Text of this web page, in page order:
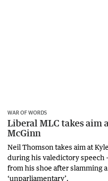
WAR OF WORDS
Liberal MLC takes aim
McGinn
Neil Thomson takes aim at
during his valedictory speech
from his shoe after slamming
‘unparliamentary’.